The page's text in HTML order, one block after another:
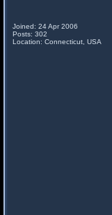
Joined: 24 Apr 2006
Posts: 302
Location: Connecticut, USA